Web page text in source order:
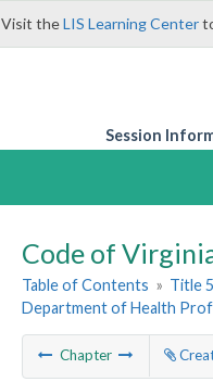
Visit theLIS Learning Center
Session
Code of
Table of Contents » Title
Department of Health
Chapter